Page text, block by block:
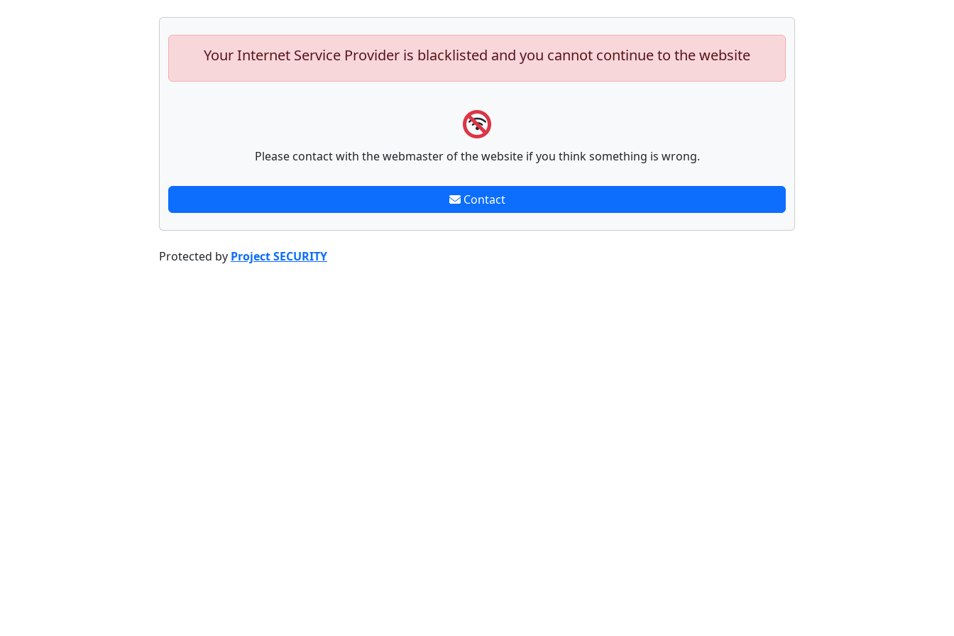
Your Internet Service Provider is blacklisted and you cannot continue to the website
Please contact with the webmaster of the website if you think something is wrong.
Contact
Protected by Project SECURITY